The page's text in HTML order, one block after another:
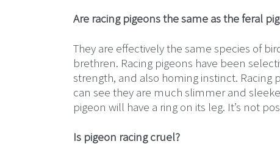
Are racing pigeons the same as the feral
They are effectively the same species of
brethren. Racing pigeons have been
strength, and also homing instinct. Racing
can see they are much slimmer and
pigeon will have a ring on its leg. It’s not
Is pigeon racing cruel?